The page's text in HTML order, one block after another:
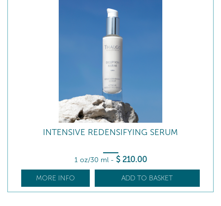
INTENSIVE REDENSIFYING SERUM
1 oz/30 ml - $ 210.00
MORE INFO ADD TO BASKET